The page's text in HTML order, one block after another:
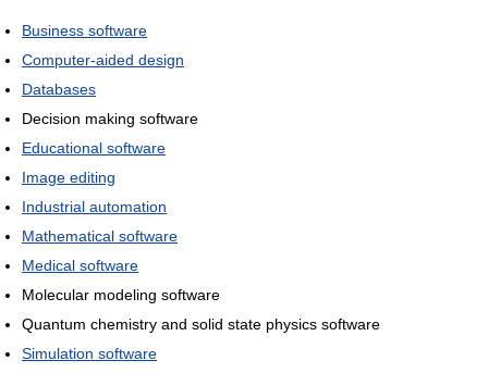
Business software
Computer-aided design
Databases
Decision making software
Educational software
Image editing
Industrial automation
Mathematical software
Medical software
Molecular modeling software
Quantum chemistry and solid state physics software
Simulation software